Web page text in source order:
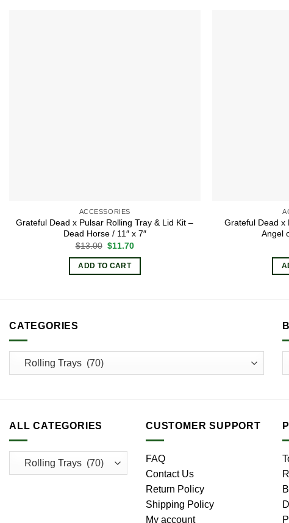
ACCESSORIES
Grateful Dead x Pulsar Rolling Tray & Lid Kit –
Dead Horse / 11″ x 7″
$13.00 Original
was:
$13.00.
$11.70Current
ADD TO CART
Grateful Dead x
Angel
CATEGORIES
ALL CATEGORIES CUSTOMER SUPPORT
FAQ
Contact Us
Return Policy
Shipping Policy
My account